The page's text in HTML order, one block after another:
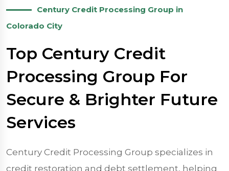
Century Credit Processing Group in
Colorado City
Top Century Credit
Processing Group For
Secure & Brighter Future
Services
Century Credit Processing Group specializes in
credit restoration and debt settlement, helping